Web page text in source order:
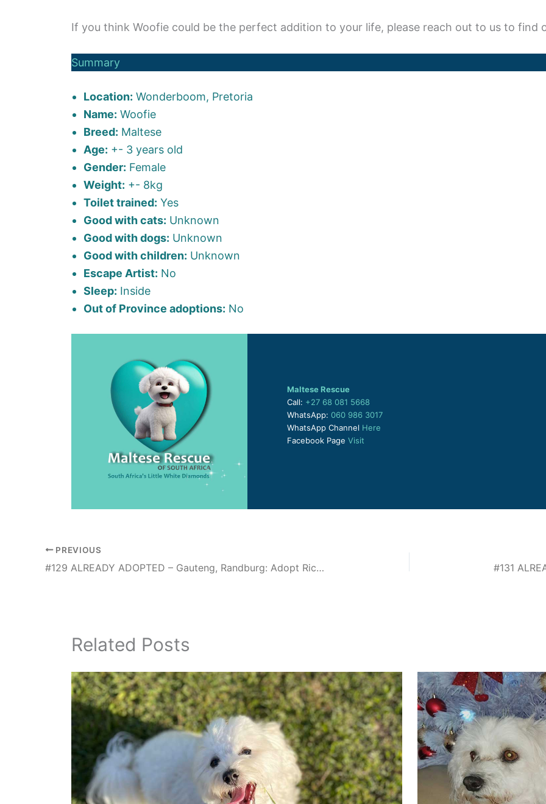
If you think Woofie could be the perfect addition to your life, please reach out to us to find
Summary
Location: Wonderboom, Pretoria
Name: Woofie
Breed: Maltese
Age: +- 3 years old
Gender: Female
Weight: +- 8kg
Toilet trained: Yes
Good with cats: Unknown
Good with dogs: Unknown
Good with children: Unknown
Escape Artist: No
Sleep: Inside
Out of Province adoptions: No
Maltese Rescue
Call: +27 68 081 5668
WhatsApp:060 986 3017
WhatsApp Channel Here
Facebook PageVisit
PREVIOUS
#129 ALREADY ADOPTED – Gauteng, Randburg: Adopt Ricky Small Male Maltese
Related Posts